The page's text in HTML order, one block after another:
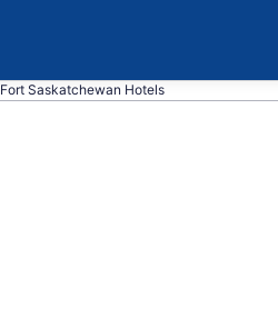
Fort Saskatchewan Hotels